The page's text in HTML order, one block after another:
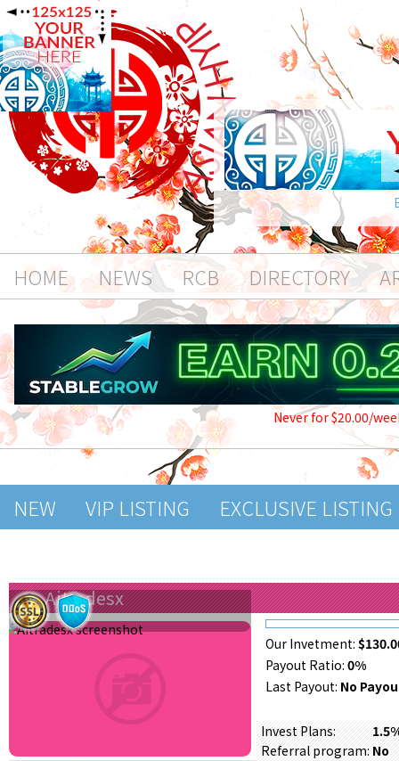
HOME NEWS RCB DIRECTORY
Never for $20.00/
NEW VIP LISTING EXCLUSIVE LISTING
Aitradesx
Our Invetment:
Payout Ratio: 0%
Last Payout: No
Invest Plans:
Referral program:No